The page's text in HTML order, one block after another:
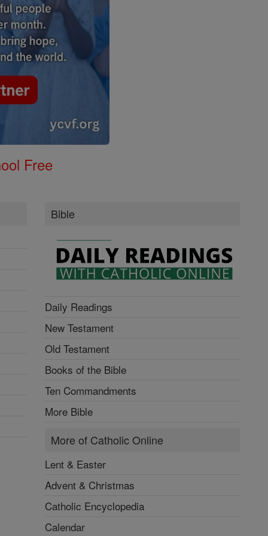
Free
Bible
Daily Readings
New Testament
Old Testament
Books of the Bible
Ten Commandments
More Bible
More of Catholic Online
Lent & Easter
Advent & Christmas
Catholic Encyclopedia
Calendar